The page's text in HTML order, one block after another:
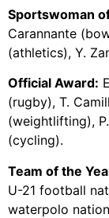
Sportswoman
Carannante
(athletics), Y.
Official Award:
(rugby), T.
(weightlifting),
(cycling).
Team of the
U-21 football
waterpolo